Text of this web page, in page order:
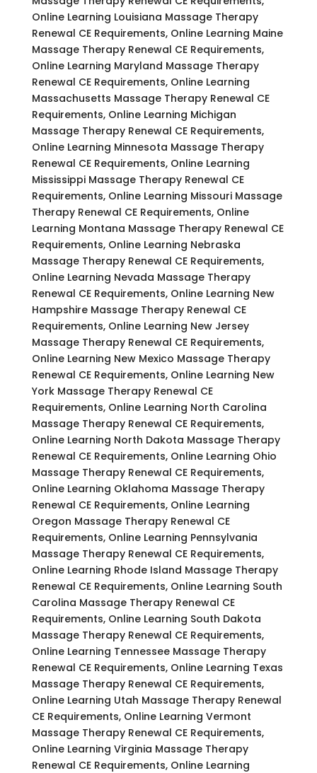
Online Learning Louisiana Massage Therapy
Renewal CE Requirements, Online Learning Maine
Massage Therapy Renewal CE Requirements,
Online Learning Maryland Massage Therapy
Renewal CE Requirements, Online Learning
Massachusetts Massage Therapy Renewal CE
Requirements, Online Learning Michigan
Massage Therapy Renewal CE Requirements,
Online Learning Minnesota Massage Therapy
Renewal CE Requirements, Online Learning
Mississippi Massage Therapy Renewal CE
Requirements, Online Learning Missouri Massage
Therapy Renewal CE Requirements, Online
Learning Montana Massage Therapy Renewal CE
Requirements, Online Learning Nebraska
Massage Therapy Renewal CE Requirements,
Online Learning Nevada Massage Therapy
Renewal CE Requirements, Online Learning New
Hampshire Massage Therapy Renewal CE
Requirements, Online Learning New Jersey
Massage Therapy Renewal CE Requirements,
Online Learning New Mexico Massage Therapy
Renewal CE Requirements, Online Learning New
York Massage Therapy Renewal CE
Requirements, Online Learning North Carolina
Massage Therapy Renewal CE Requirements,
Online Learning North Dakota Massage Therapy
Renewal CE Requirements, Online Learning Ohio
Massage Therapy Renewal CE Requirements,
Online Learning Oklahoma Massage Therapy
Renewal CE Requirements, Online Learning
Oregon Massage Therapy Renewal CE
Requirements, Online Learning Pennsylvania
Massage Therapy Renewal CE Requirements,
Online Learning Rhode Island Massage Therapy
Renewal CE Requirements, Online Learning South
Carolina Massage Therapy Renewal CE
Requirements, Online Learning South Dakota
Massage Therapy Renewal CE Requirements,
Online Learning Tennessee Massage Therapy
Renewal CE Requirements, Online Learning Texas
Massage Therapy Renewal CE Requirements,
Online Learning Utah Massage Therapy Renewal
CE Requirements, Online Learning Vermont
Massage Therapy Renewal CE Requirements,
Online Learning Virginia Massage Therapy
Renewal CE Requirements, Online Learning